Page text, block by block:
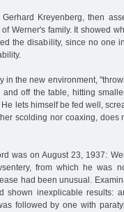
Kreyenberg, then
Werner's family. It showed
the disability, since no one
in the new environment,
off the table, hitting
lets himself be fed well,
scolding nor coaxing, does
was on August 23, 1937:
from which he was
had been unusual.
shown inexplicable results:
followed by one with